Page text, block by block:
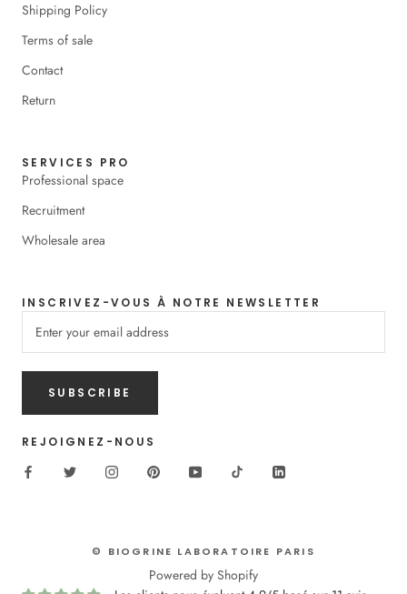
Shipping Policy
Terms of sale
Contact
Return
SERVICES PRO
Professional space
Recruitment
Wholesale area
INSCRIVEZ-VOUS À NOTRE NEWSLETTER
SUBSCRIBE
REJOIGNEZ-NOUS
© BIOGRINE LABORATOIRE PARIS
Powered by Shopify